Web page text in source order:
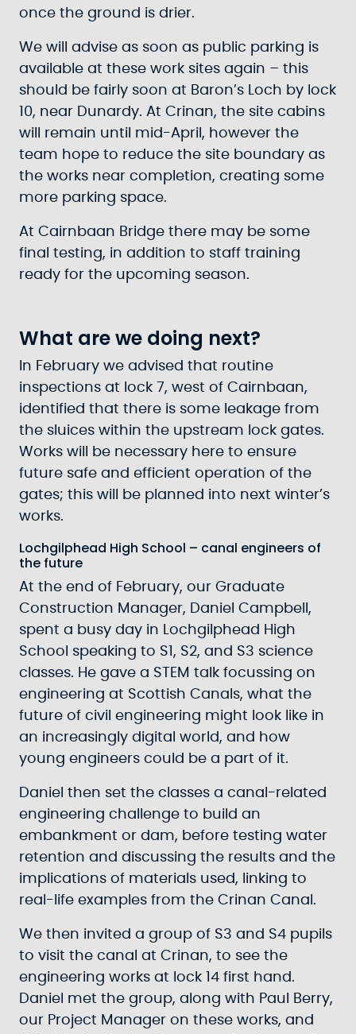
once the ground is drier.
We will advise as soon as public parking is
available at these work sites again – this
should be fairly soon at Baron’s Loch by lock
10, near Dunardy. At Crinan, the site cabins
will remain until mid-April, however the
team hope to reduce the site boundary as
the works near completion, creating some
more parking space.
At Cairnbaan Bridge there may be some
final testing, in addition to staff training
ready for the upcoming season.
What are we doing next?
In February we advised that routine
inspections at lock 7, west of Cairnbaan,
identified that there is some leakage from
the sluices within the upstream lock gates.
Works will be necessary here to ensure
future safe and efficient operation of the
gates; this will be planned into next winter’s
works.
Lochgilphead High School – canal engineers of
the future
At the end of February, our Graduate
Construction Manager, Daniel Campbell,
spent a busy day in Lochgilphead High
School speaking to S1, S2, and S3 science
classes. He gave a STEM talk focussing on
engineering at Scottish Canals, what the
future of civil engineering might look like in
an increasingly digital world, and how
young engineers could be a part of it.
Daniel then set the classes a canal-related
engineering challenge to build an
embankment or dam, before testing water
retention and discussing the results and the
implications of materials used, linking to
real-life examples from the Crinan Canal.
We then invited a group of S3 and S4 pupils
to visit the canal at Crinan, to see the
engineering works at lock 14 first hand.
Daniel met the group, along with Paul Berry,
our Project Manager on these works, and